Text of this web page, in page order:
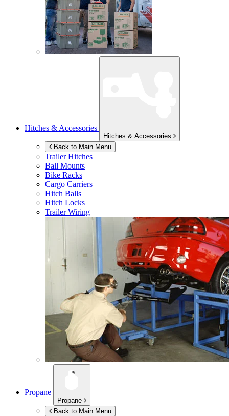
Hitches & Accessories
Hitches & Accessories
Back to Main Menu
Trailer Hitches
Ball Mounts
Bike Racks
Cargo Carriers
Hitch Balls
Hitch Locks
Trailer Wiring
Propane
Propane
Back to Main Menu